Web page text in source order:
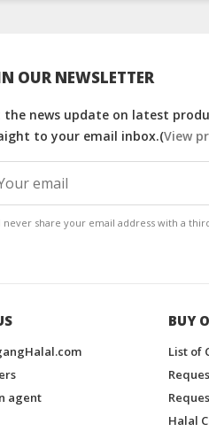
OUR NEWSLETTER
the news update on latest
to your email inbox.(View
never share your email address with a
agent
BUY
List of
Halal